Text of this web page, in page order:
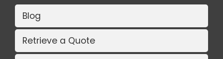
Blog
Retrieve a Quote